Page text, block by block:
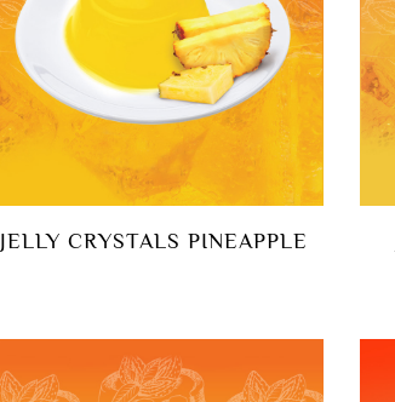
JELLY CRYSTALS PINEAPPLE